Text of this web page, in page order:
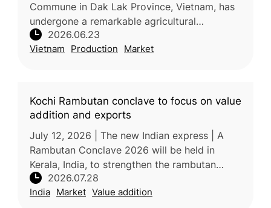
Commune in Dak Lak Province, Vietnam, has
undergone a remarkable agricultural
transformation over the past decade,
replacing low-value corn and cassava
2026.06.23
Vietnam Production Market
Kochi Rambutan conclave to focus on value
addition and exports
July 12, 2026 | The new Indian express | A
Rambutan Conclave 2026 will be held in
Kerala, India, to strengthen the rambutan
industry through improved technology, value
addition, branding, market devel
2026.07.28
India Market Value addition